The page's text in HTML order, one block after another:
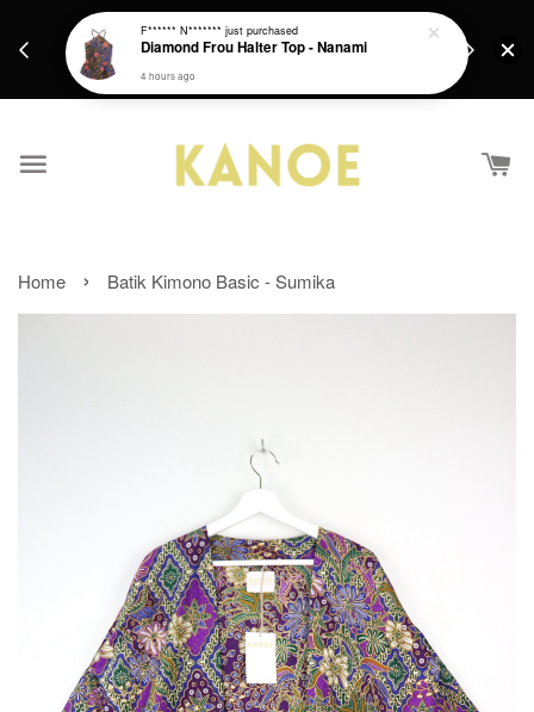
Get a Free batik gift with ever purchase above
Home › Batik Kimono Basic - Sumika
F****** N******* just purchased
Diamond Frou Halter Top - Nanami
4 hours ago